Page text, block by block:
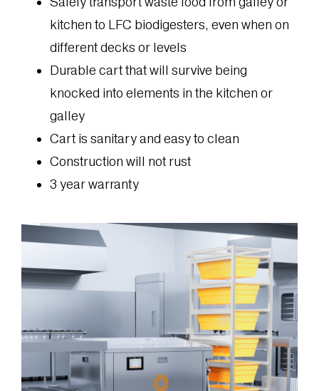
kitchen to LFC biodigesters, even when on
different decks or levels
Durable cart that will survive being
knocked into elements in the kitchen or
galley
Cart is sanitary and easy to clean
Construction will not rust
3 year warranty